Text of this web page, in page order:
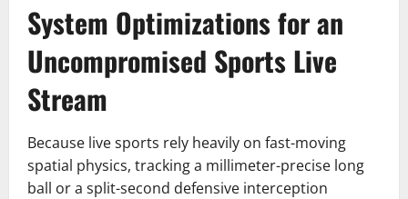
System Optimizations for an
Uncompromised Sports Live
Stream
Because live sports rely heavily on fast-moving
spatial physics, tracking a millimeter-precise long
ball or a split-second defensive interception